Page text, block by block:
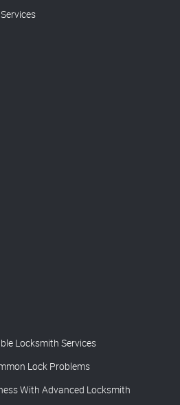
Locksmith Services
Lock Problems
With Advanced Locksmith